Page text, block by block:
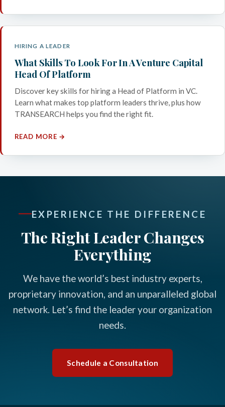
HIRING A LEADER
What Skills To Look For In A Venture Capital
Head Of Platform
Discover key skills for hiring a Head of Platform in VC.
Learn what makes top platform leaders thrive, plus how
TRANSEARCH helps you find the right fit.
READ MORE →
EXPERIENCE THE DIFFERENCE
The Right Leader Changes
Everything
We have the world’s best industry experts,
proprietary innovation, and an unparalleled global
network. Let’s find the leader your organization
needs.
Schedule a Consultation